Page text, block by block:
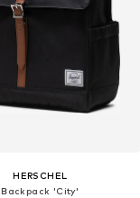
HERSCHEL
Backpack 'City'